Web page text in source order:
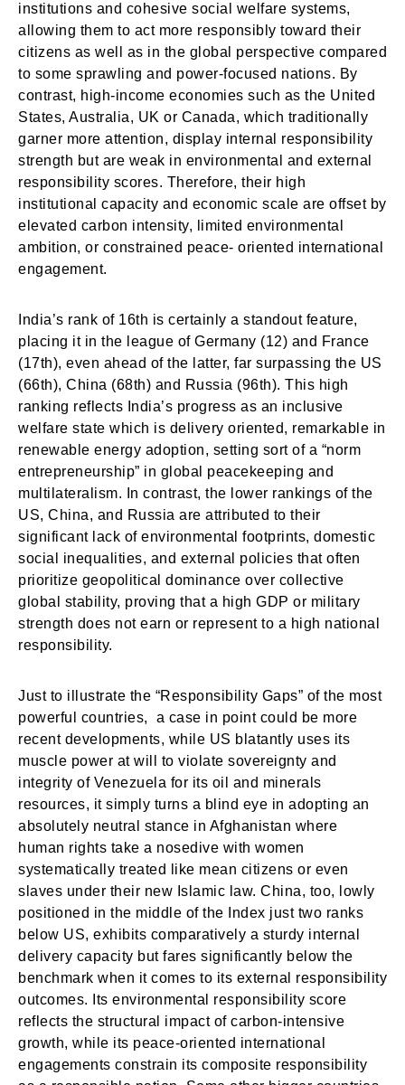
institutions and cohesive social welfare systems,
allowing them to act more responsibly toward their
citizens as well as in the global perspective compared
to some sprawling and power-focused nations. By
contrast, high-income economies such as the United
States, Australia, UK or Canada, which traditionally
garner more attention, display internal responsibility
strength but are weak in environmental and external
responsibility scores. Therefore, their high
institutional capacity and economic scale are offset by
elevated carbon intensity, limited environmental
ambition, or constrained peace- oriented international
engagement.
India’s rank of 16th is certainly a standout feature,
placing it in the league of Germany (12) and France
(17th), even ahead of the latter, far surpassing the US
(66th), China (68th) and Russia (96th). This high
ranking reflects India’s progress as an inclusive
welfare state which is delivery oriented, remarkable in
renewable energy adoption, setting sort of a “norm
entrepreneurship” in global peacekeeping and
multilateralism. In contrast, the lower rankings of the
US, China, and Russia are attributed to their
significant lack of environmental footprints, domestic
social inequalities, and external policies that often
prioritize geopolitical dominance over collective
global stability, proving that a high GDP or military
strength does not earn or represent to a high national
responsibility.
Just to illustrate the “Responsibility Gaps” of the most
powerful countries, a case in point could be more
recent developments, while US blatantly uses its
muscle power at will to violate sovereignty and
integrity of Venezuela for its oil and minerals
resources, it simply turns a blind eye in adopting an
absolutely neutral stance in Afghanistan where
human rights take a nosedive with women
systematically treated like mean citizens or even
slaves under their new Islamic law. China, too, lowly
positioned in the middle of the Index just two ranks
below US, exhibits comparatively a sturdy internal
delivery capacity but fares significantly below the
benchmark when it comes to its external responsibility
outcomes. Its environmental responsibility score
reflects the structural impact of carbon-intensive
growth, while its peace-oriented international
engagements constrain its composite responsibility